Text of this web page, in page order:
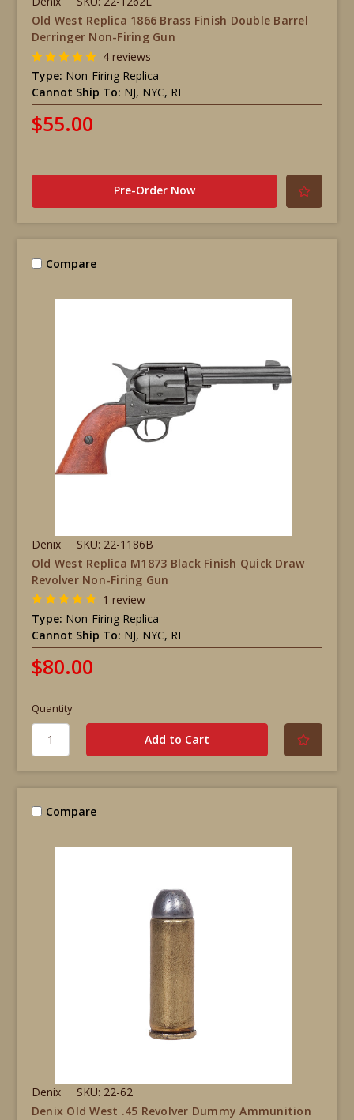
Old West Replica 1866 Brass Finish Double Barrel
Derringer Non-Firing Gun
4 reviews
Type: Non-Firing Replica
Cannot Ship To: NJ, NYC, RI
$55.00
Pre-Order Now
Compare
Denix
SKU: 22-1186B
Old West Replica M1873 Black Finish Quick Draw
Revolver Non-Firing Gun
1 review
Type: Non-Firing Replica
Cannot Ship To: NJ, NYC, RI
$80.00
Quantity
Compare
Denix
SKU: 22-62
Denix Old West .45 Revolver Dummy Ammunition